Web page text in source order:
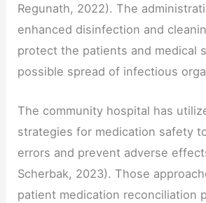
Regunath, 2022). The
enhanced disinfection and
protect the patients and medical
possible spread of infectious
The community hospital has
strategies for medication safety
errors and prevent adverse
Scherbak, 2023). Those
patient medication reconciliation